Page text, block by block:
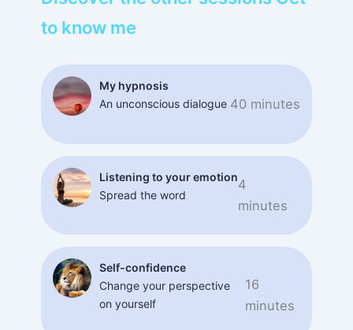
to know me
My hypnosis
An unconscious dialogue 40 minutes
Listening to your emotion
Spread the word
4
minutes
Self-confidence
Change your perspective
on yourself
16
minutes